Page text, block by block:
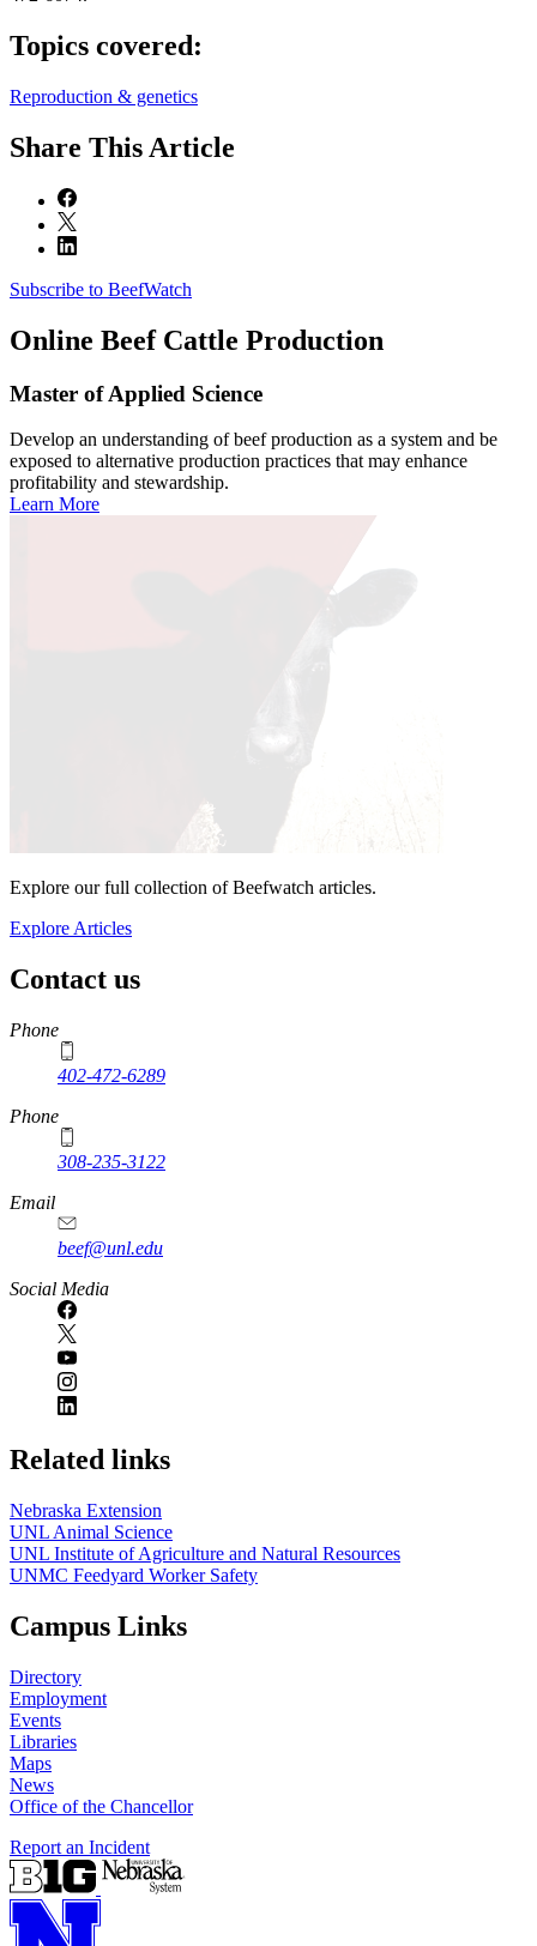
Topics covered:
Reproduction & genetics
Share This Article
Subscribe to BeefWatch
Online Beef Cattle Production
Master of Applied Science
Develop an understanding of beef production as a system and be
exposed to alternative production practices that may enhance
profitability and stewardship.
Learn More
Explore our full collection of Beefwatch articles.
Explore Articles
Contact us
https://
www.unl.edu
Phone
402-472-6289
Phone
308-235-3122
Email
beef@unl.edu
Social Media
Related links
Nebraska Extension
UNL Animal Science
UNL Institute of Agriculture and Natural Resources
UNMC Feedyard Worker Safety
Campus Links
Directory
Employment
Events
Libraries
Maps
News
Office of the Chancellor
Report an Incident